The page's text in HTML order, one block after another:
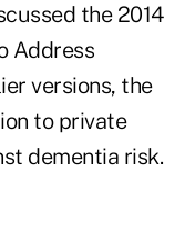
the 2014
Address
versions, the
to private
dementia risk.